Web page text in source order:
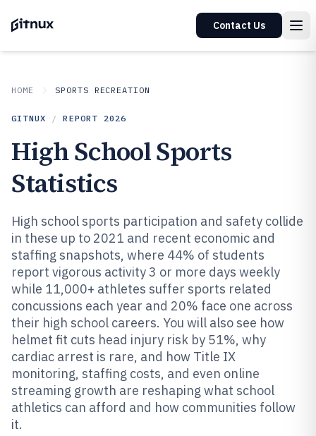
Contact Us
HOME SPORTS RECREATION
GITNUX / REPORT 2026
High School Sports
Statistics
High school sports participation and safety collide
in these up to 2021 and recent economic and
staffing snapshots, where 44% of students
report vigorous activity 3 or more days weekly
while 11,000+ athletes suffer sports related
concussions each year and 20% face one across
their high school careers. You will also see how
helmet fit cuts head injury risk by 51%, why
cardiac arrest is rare, and how Title IX
monitoring, staffing costs, and even online
streaming growth are reshaping what school
athletics can afford and how communities follow
it.